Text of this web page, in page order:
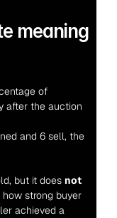
meaning
of
after the auction
and 6 sell, the
but it does not
strong buyer
achieved a